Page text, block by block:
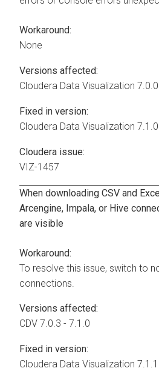
Workaround:
None
Versions affected:
Cloudera Data Visualization
Fixed in version:
Cloudera Data Visualization 7.1.0
Cloudera issue:
VIZ-1457
When downloading CSV and
Arcengine, Impala, or Hive
are visible
Workaround:
To resolve this issue, switch to
connections.
Versions affected:
CDV 7.0.3 - 7.1.0
Fixed in version:
Cloudera Data Visualization 7.1.1